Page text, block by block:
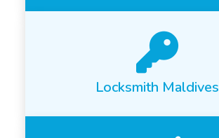
Locksmith Maldives